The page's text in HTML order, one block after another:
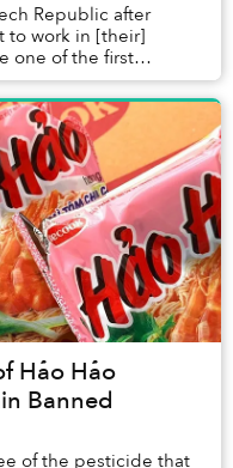
Republic after
to work in [their]
one of the first
the front-of-house and
dining restaurant
concepts: Gao
Hảo Hảo
Banned
of the pesticide that